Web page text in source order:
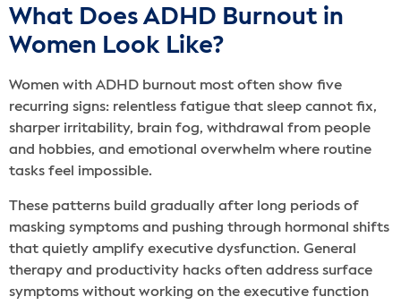
What Does ADHD Burnout in
Women Look Like?
Women with ADHD burnout most often show five
recurring signs: relentless fatigue that sleep cannot fix,
sharper irritability, brain fog, withdrawal from people
and hobbies, and emotional overwhelm where routine
tasks feel impossible.
These patterns build gradually after long periods of
masking symptoms and pushing through hormonal shifts
that quietly amplify executive dysfunction. General
therapy and productivity hacks often address surface
symptoms without working on the executive function